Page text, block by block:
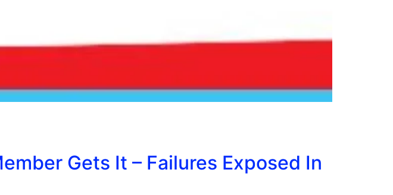
Gets It – Failures Exposed In